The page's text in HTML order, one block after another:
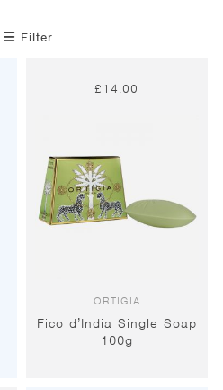
Filter
£14.00
ORTIGIA
Fico d’India Single Soap
100g